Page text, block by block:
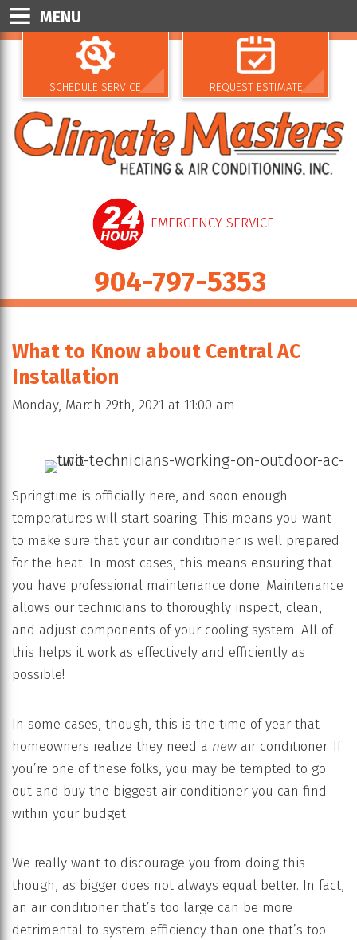
SCHEDULE SERVICE REQUEST ESTIMATE
EMERGENCY SERVICE
904-797-5353
MENU
What to Know about Central AC
Installation
Monday, March 29th, 2021 at 11:00 am
Springtime is officially here, and soon enough
temperatures will start soaring. This means you want
to make sure that your air conditioner is well prepared
for the heat. In most cases, this means ensuring that
you have professional maintenance done. Maintenance
allows our technicians to thoroughly inspect, clean,
and adjust components of your cooling system. All of
this helps it work as effectively and efficiently as
possible!
In some cases, though, this is the time of year that
homeowners realize they need a new air conditioner. If
you’re one of these folks, you may be tempted to go
out and buy the biggest air conditioner you can find
within your budget.
We really want to discourage you from doing this
though, as bigger does not always equal better. In fact,
an air conditioner that’s too large can be more
detrimental to system efficiency than one that’s too